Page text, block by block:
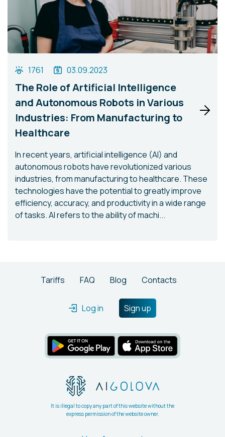
1761 03.09.2023
The Role of Artificial Intelligence
and Autonomous Robots in Various
Industries: From Manufacturing to
Healthcare
In recent years, artificial intelligence (AI) and
autonomous robots have revolutionized various
industries, from manufacturing to healthcare. These
technologies have the potential to greatly improve
efficiency, accuracy, and productivity in a wide range
of tasks. AI refers to the ability of machi...
Tariffs FAQ Blog Contacts
Log in Sign up
It is illegal to copy any part of this website without the
express permission of the website owner.